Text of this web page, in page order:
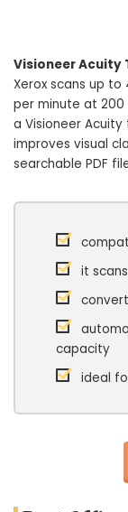
Visioneer Acuity
Xerox scans up
per minute at 200
a Visioneer
improves visual
searchable PDF
it
capacity
ideal